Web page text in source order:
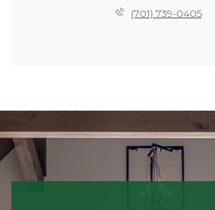
(701) 739-0405